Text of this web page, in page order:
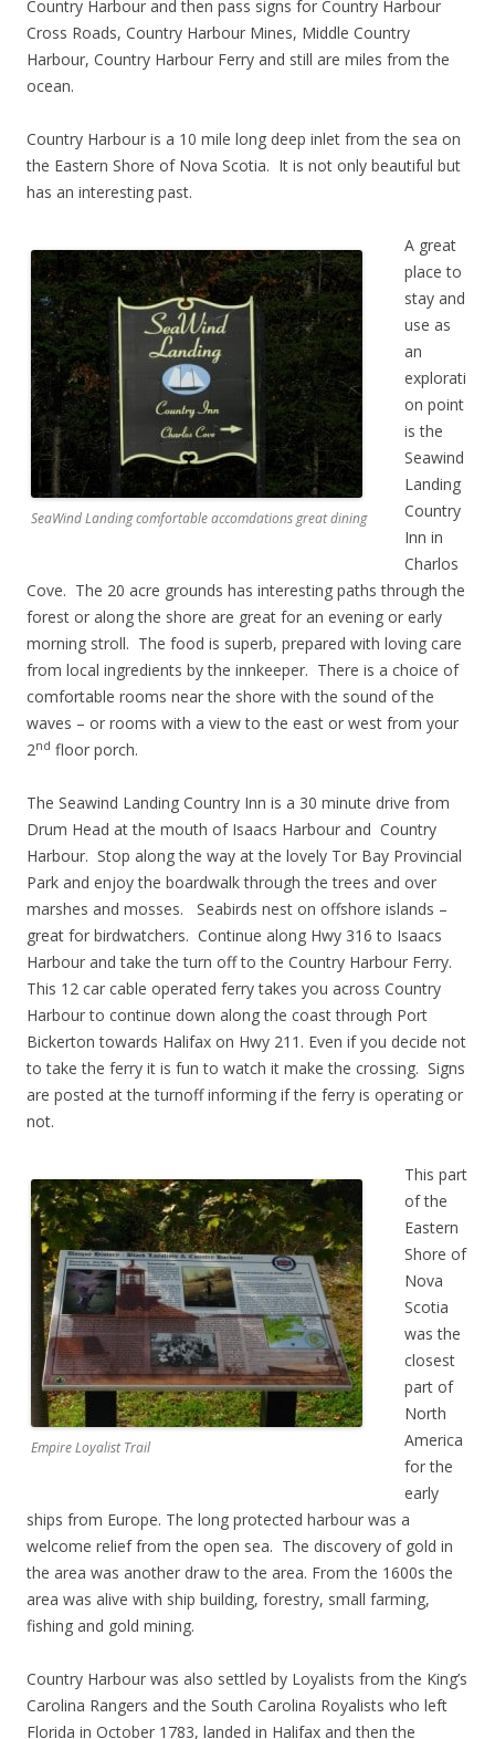
Country Harbour and then pass signs for Country Harbour
Cross Roads, Country Harbour Mines, Middle Country
Harbour, Country Harbour Ferry and still are miles from the
ocean.
Country Harbour is a 10 mile long deep inlet from the sea on
the Eastern Shore of Nova Scotia. It is not only beautiful but
has an interesting past.
SeaWind Landing comfortable accomdations great dining
A great
place to
stay and
use as
an
explorati
on point
is the
Seawind
Landing
Country
Inn in
Charlos
Cove. The 20 acre grounds has interesting paths through the
forest or along the shore are great for an evening or early
morning stroll. The food is superb, prepared with loving care
from local ingredients by the innkeeper. There is a choice of
comfortable rooms near the shore with the sound of the
waves – or rooms with a view to the east or west from your
2nd floor porch.
The Seawind Landing Country Inn is a 30 minute drive from
Drum Head at the mouth of Isaacs Harbour and Country
Harbour. Stop along the way at the lovely Tor Bay Provincial
Park and enjoy the boardwalk through the trees and over
marshes and mosses. Seabirds nest on offshore islands –
great for birdwatchers. Continue along Hwy 316 to Isaacs
Harbour and take the turn off to the Country Harbour Ferry.
This 12 car cable operated ferry takes you across Country
Harbour to continue down along the coast through Port
Bickerton towards Halifax on Hwy 211. Even if you decide not
to take the ferry it is fun to watch it make the crossing. Signs
are posted at the turnoff informing if the ferry is operating or
not.
Empire Loyalist Trail
This part
of the
Eastern
Shore of
Nova
Scotia
was the
closest
part of
North
America
for the
early
ships from Europe. The long protected harbour was a
welcome relief from the open sea. The discovery of gold in
the area was another draw to the area. From the 1600s the
area was alive with ship building, forestry, small farming,
fishing and gold mining.
Country Harbour was also settled by Loyalists from the King’s
Carolina Rangers and the South Carolina Royalists who left
Florida in October 1783, landed in Halifax and then the